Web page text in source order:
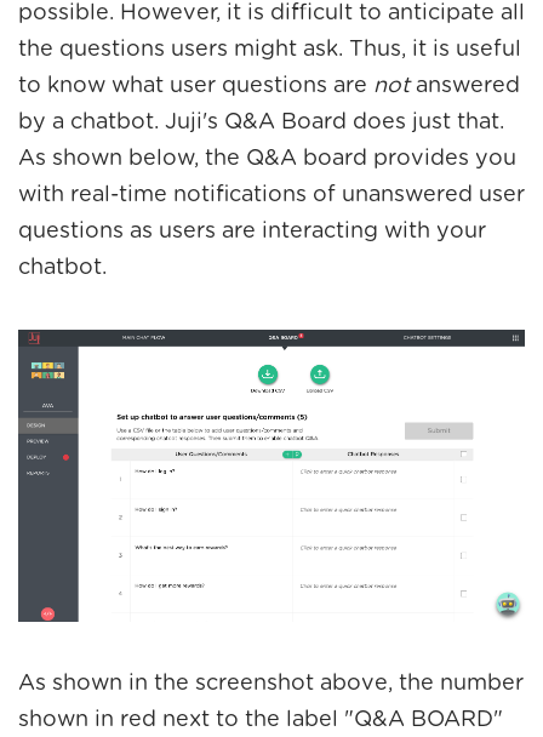
possible. However, it is difficult to anticipate all
the questions users might ask. Thus, it is useful
to know what user questions are notanswered
by a chatbot. Juji's Q&A Board does just that.
As shown below, the Q&A board provides you
with real-time notifications of unanswered user
questions as users are interacting with your
chatbot.
As shown in the screenshot above, the number
shown in red next to the label "Q&A BOARD"